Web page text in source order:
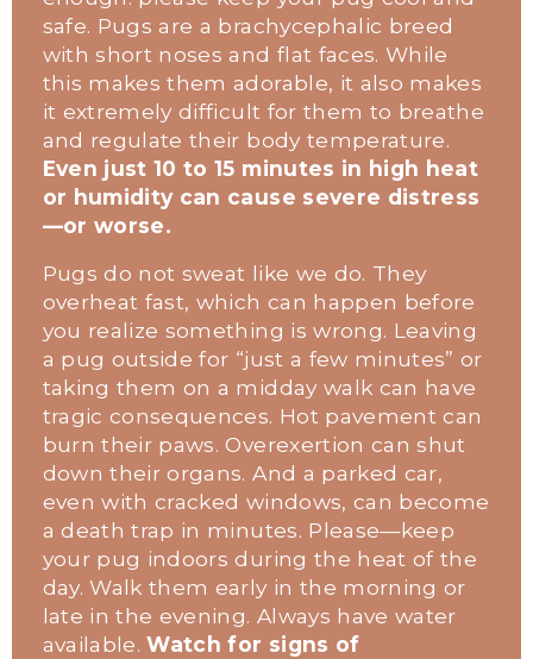
safe. Pugs are a brachycephalic breed
with short noses and flat faces. While
this makes them adorable, it also makes
it extremely difficult for them to breathe
Even just 10 to 15 minutes in high heat
or humidity can cause severe distress
—or worse.
Pugs do not sweat like we do. They
overheat fast, which can happen before
you realize something is wrong. Leaving
a pug outside for “just a few minutes” or
taking them on a midday walk can have
tragic consequences. Hot pavement can
burn their paws. Overexertion can shut
down their organs. And a parked car,
even with cracked windows, can become
a death trap in minutes. Please—keep
your pug indoors during the heat of the
day. Walk them early in the morning or
late in the evening. Always have water
available. Watch for signs of